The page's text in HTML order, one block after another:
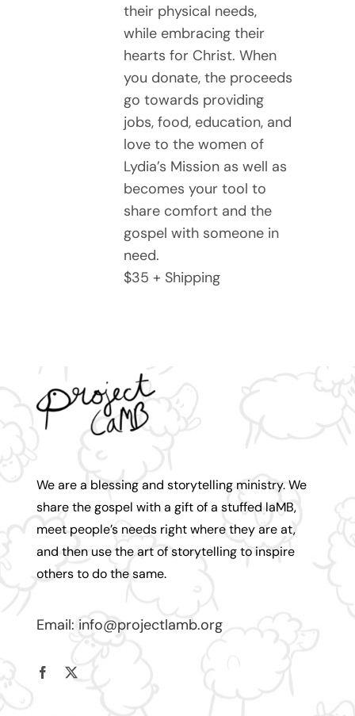
their physical needs,
while embracing their
hearts for Christ. When
you donate, the proceeds
go towards providing
jobs, food, education, and
love to the women of
Lydia’s Mission as well as
becomes your tool to
share comfort and the
gospel with someone in
need.
$35 + Shipping
We are a blessing and storytelling ministry. We
share the gospel with a gift of a stuffed laMB,
meet people’s needs right where they are at,
and then use the art of storytelling to inspire
others to do the same.
Email: info@projectlamb.org